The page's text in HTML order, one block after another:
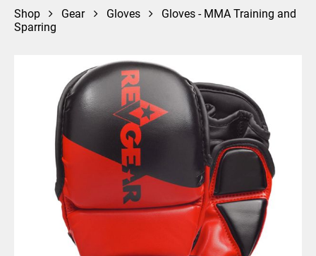
Shop Gear Gloves
Gloves - MMA Training and
Sparring